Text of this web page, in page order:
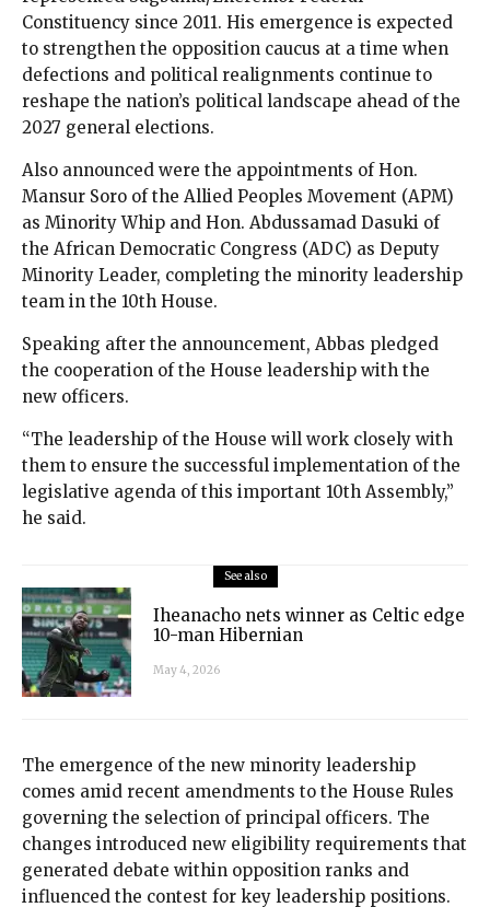
Constituency since 2011. His emergence is expected
to strengthen the opposition caucus at a time when
defections and political realignments continue to
reshape the nation’s political landscape ahead of the
2027 general elections.
Also announced were the appointments of Hon.
Mansur Soro of the Allied Peoples Movement (APM)
as Minority Whip and Hon. Abdussamad Dasuki of
the African Democratic Congress (ADC) as Deputy
Minority Leader, completing the minority leadership
team in the 10th House.
Speaking after the announcement, Abbas pledged
the cooperation of the House leadership with the
new officers.
“The leadership of the House will work closely with
them to ensure the successful implementation of the
legislative agenda of this important 10th Assembly,”
he said.
See also
Iheanacho nets winner as Celtic edge
10-man Hibernian
May 4, 2026
The emergence of the new minority leadership
comes amid recent amendments to the House Rules
governing the selection of principal officers. The
changes introduced new eligibility requirements that
generated debate within opposition ranks and
influenced the contest for key leadership positions.